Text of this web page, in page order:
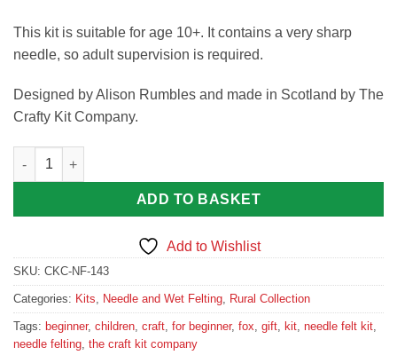
This kit is suitable for age 10+. It contains a very sharp
needle, so adult supervision is required.
Designed by Alison Rumbles and made in Scotland by The
Crafty Kit Company.
Fabulous Mr Foxy Needle Felting Kit by The Crafty Kit
ADD TO BASKET
Add to Wishlist
SKU: CKC-NF-143
Categories: Kits, Needle and Wet Felting, Rural Collection
Tags: beginner, children, craft, for beginner, fox, gift, kit, needle felt kit,
needle felting, the craft kit company